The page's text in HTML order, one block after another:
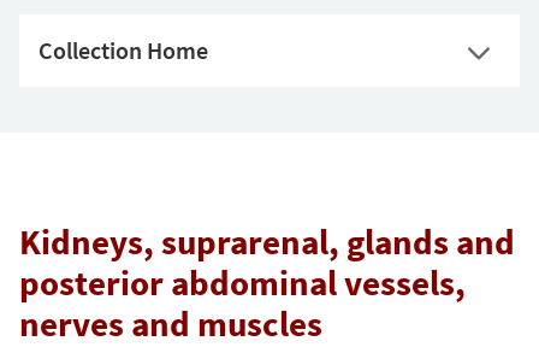
Collection Home
Kidneys, suprarenal, glands and
posterior abdominal vessels,
nerves and muscles